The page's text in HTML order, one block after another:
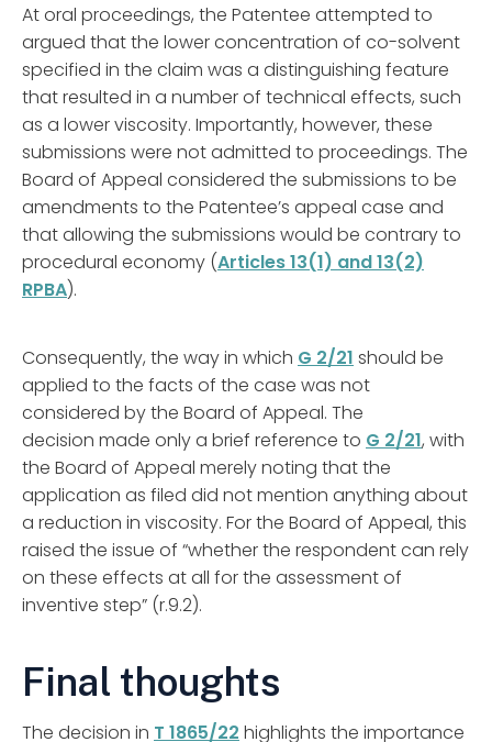
At oral proceedings, the Patentee attempted to
argued that the lower concentration of co-solvent
specified in the claim was a distinguishing feature
that resulted in a number of technical effects, such
as a lower viscosity. Importantly, however, these
submissions were not admitted to proceedings. The
Board of Appeal considered the submissions to be
amendments to the Patentee’s appeal case and
that allowing the submissions would be contrary to
procedural economy (Articles 13(1) and 13(2)
RPBA).
Consequently, the way in which G 2/21 should be
applied to the facts of the case was not
considered by the Board of Appeal. The
decision made only a brief reference to G 2/21, with
the Board of Appeal merely noting that the
application as filed did not mention anything about
a reduction in viscosity. For the Board of Appeal, this
raised the issue of “whether the respondent can rely
on these effects at all for the assessment of
inventive step” (r.9.2).
Final thoughts
The decision in T 1865/22 highlights the importance